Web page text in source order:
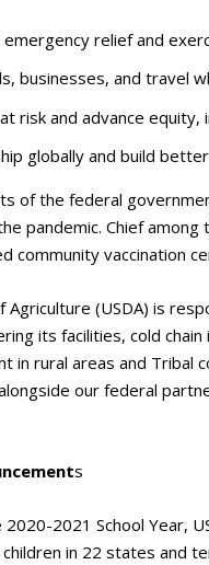
relief and
businesses, and travel
risk and advance equity,
globally and build
of the federal
pandemic. Chief
community vaccination
Agriculture (USDA) is
its facilities, cold
in rural areas and Tribal
our federal
s
2021 School Year,
in 22 states and